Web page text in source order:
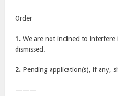
Order
1. We are not inclined to interfere
dismissed.
2. Pending application(s), if any,
———